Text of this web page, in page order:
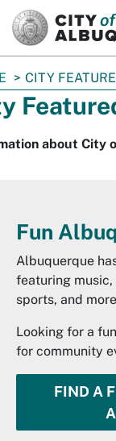
CITY
about City
Fun
Albuquerque
featuring music,
sports, and
Looking for a
for community
FIND A